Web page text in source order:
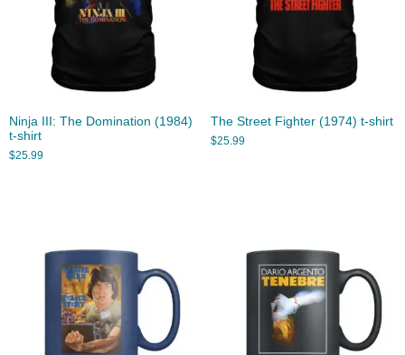
Ninja III: The Domination (1984)
t-shirt
$25.99
The Street Fighter (1974) t-shirt
$25.99